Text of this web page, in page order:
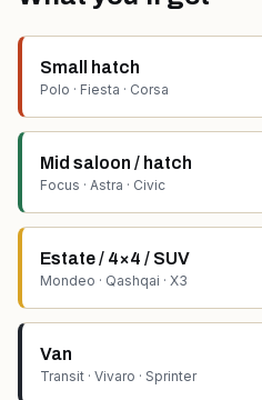
Small hatch
Polo · Fiesta · Corsa
Mid saloon / hatch
Focus · Astra · Civic
Estate / 4×4 / SUV
Mondeo · Qashqai · X3
Van
Transit · Vivaro · Sprinter